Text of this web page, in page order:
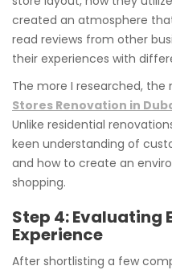
created an atmosphere
read reviews from other
their experiences with
The more I researched, the
Stores Renovation in
Unlike residential
keen understanding of
and how to create an
shopping.
Step 4: Evaluating
Experience
After shortlisting a few